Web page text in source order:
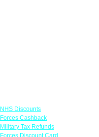
NHS Discounts
Forces Cashback
Military Tax Refunds
Forces Discount Card